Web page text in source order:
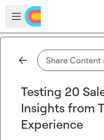
Skip to main content
Open sidebar
Share Content
Testing 20
Insights from
Experience